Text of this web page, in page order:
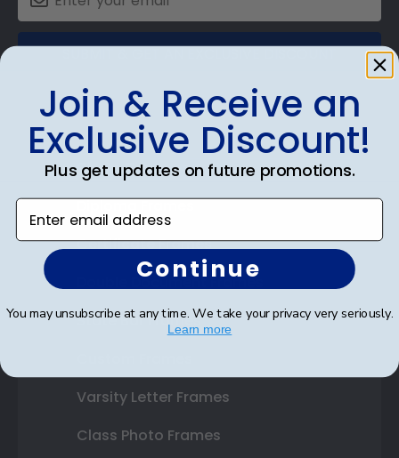
Shop Frames
Diploma Frames
Certificate Frames
Double Document Frames
State Bar Frames
Varsity Letter Frames
Class Photo Frames
Join & Receive an
Exclusive Discount!
Plus get updates on future promotions.
Enter email address
Continue
You may unsubscribe at any time. We take your privacy very seriously.
Learn more